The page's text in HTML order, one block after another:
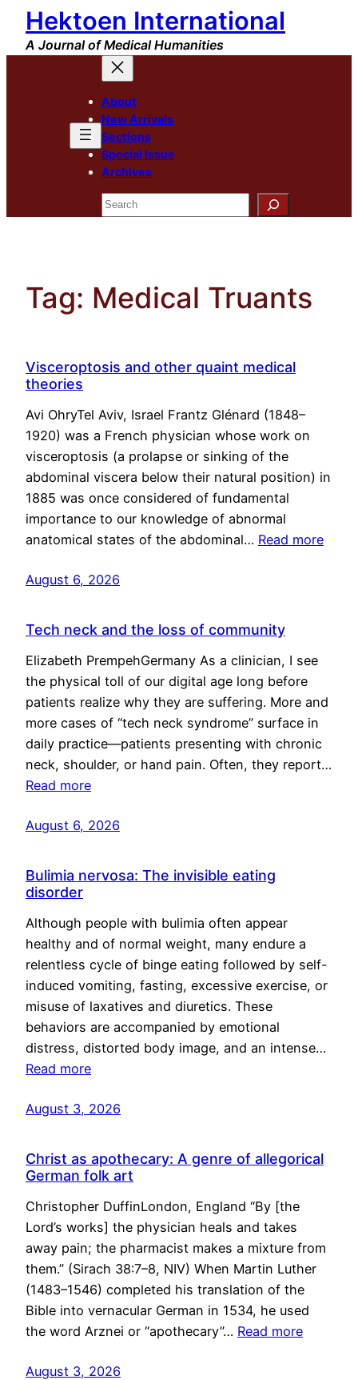
Skip
content
Hektoen International
A Journal of Medical Humanities
About
New Arrivals
Sections
Special Issue
Archives
Search
Tag: Medical Truants
Visceroptosis and other quaint medical
theories
Avi OhryTel Aviv, Israel Frantz Glénard (1848–
1920) was a French physician whose work on
visceroptosis (a prolapse or sinking of the
abdominal viscera below their natural position) in
1885 was once considered of fundamental
importance to our knowledge of abnormal
anatomical states of the abdominal… Read more
August 6, 2026
Tech neck and the loss of community
Elizabeth PrempehGermany As a clinician, I see
the physical toll of our digital age long before
patients realize why they are suffering. More and
more cases of “tech neck syndrome” surface in
daily practice—patients presenting with chronic
neck, shoulder, or hand pain. Often, they report…
Read more
August 6, 2026
Bulimia nervosa: The invisible eating
disorder
Although people with bulimia often appear
healthy and of normal weight, many endure a
relentless cycle of binge eating followed by self-
induced vomiting, fasting, excessive exercise, or
misuse of laxatives and diuretics. These
behaviors are accompanied by emotional
distress, distorted body image, and an intense…
Read more
August 3, 2026
Christ as apothecary: A genre of allegorical
German folk art
Christopher DuffinLondon, England “By [the
Lord’s works] the physician heals and takes
away pain; the pharmacist makes a mixture from
them.” (Sirach 38:7–8, NIV) When Martin Luther
(1483–1546) completed his translation of the
Bible into vernacular German in 1534, he used
the word Arznei or “apothecary”… Read more
August 3, 2026